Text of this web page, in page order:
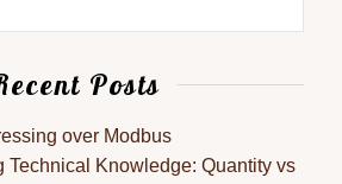
Posts
over Modbus
Technical Knowledge: Quantity vs